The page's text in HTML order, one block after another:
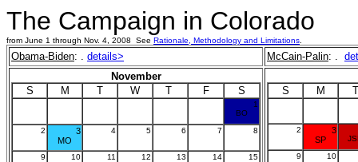
The Campaign in Colorado
from June 1 through Nov. 4, 2008 See Rationale, Methodology and Limitations
Obama-Biden: . details> McCain-Palin: .
November
S
M T W T F S
1
BO
2
3
MO
4 5 6 7 8
9 10 11 12 13 14 15
S M T
2
3
SP
9
10